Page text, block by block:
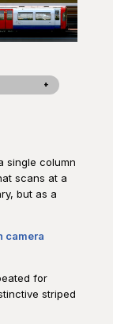
single column
scans at a
but as a
camera
for
striped